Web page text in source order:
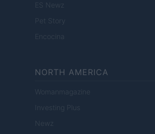
ES Newz
Pet Story
Encocina
NORTH AMERICA
Womanmagazine
Investing Plus
Newz